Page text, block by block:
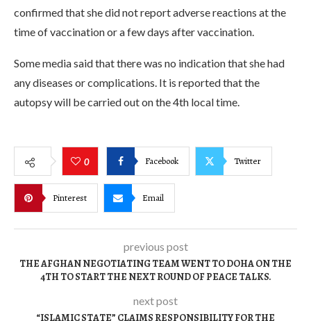
confirmed that she did not report adverse reactions at the
time of vaccination or a few days after vaccination.
Some media said that there was no indication that she had
any diseases or complications. It is reported that the
autopsy will be carried out on the 4th local time.
0 Facebook Twitter
Pinterest Email
previous post
THE AFGHAN NEGOTIATING TEAM WENT TO DOHA ON THE
4TH TO START THE NEXT ROUND OF PEACE TALKS.
next post
“ISLAMIC STATE” CLAIMS RESPONSIBILITY FOR THE